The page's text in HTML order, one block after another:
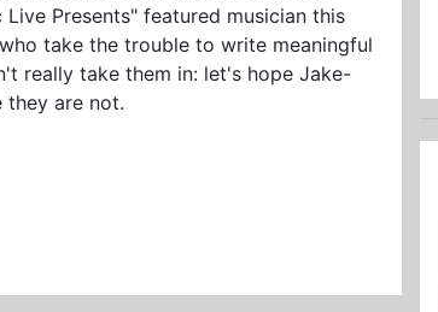
Presents" featured musician this
take the trouble to write meaningful
really take them in: let's hope Jake-
they are not.